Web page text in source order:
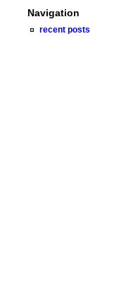
Navigation
recent posts